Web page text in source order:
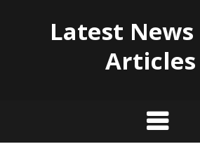
Latest News
Articles